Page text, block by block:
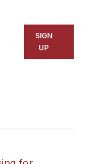
SIGN
UP